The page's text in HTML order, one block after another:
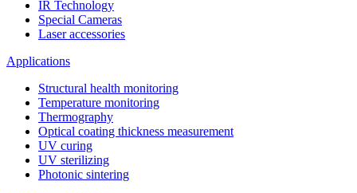
IR Technology
Special Cameras
Laser accessories
Applications
Structural health monitoring
Temperature monitoring
Thermography
Optical coating thickness measurement
UV curing
UV sterilizing
Photonic sintering